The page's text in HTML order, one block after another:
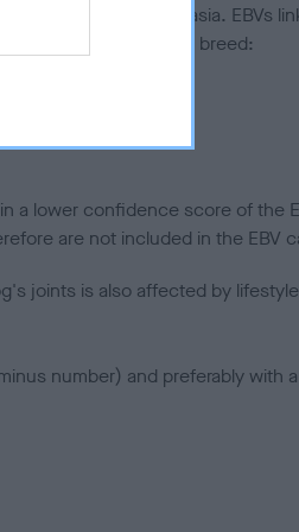
to hip/elbow dysplasia. EBVs
to the rest of the breed:
a lower confidence score of the
are not included in the EBV
joints is also affected by
number) and preferably with